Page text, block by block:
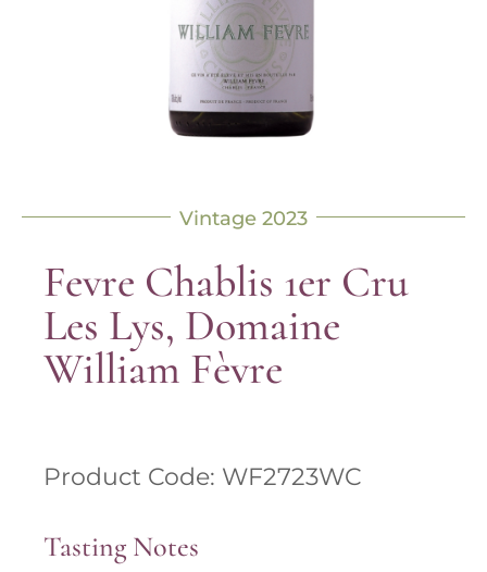
Vintage 2023
Fevre Chablis 1er Cru
Les Lys, Domaine
William Fèvre
Product Code: WF2723WC
Tasting Notes